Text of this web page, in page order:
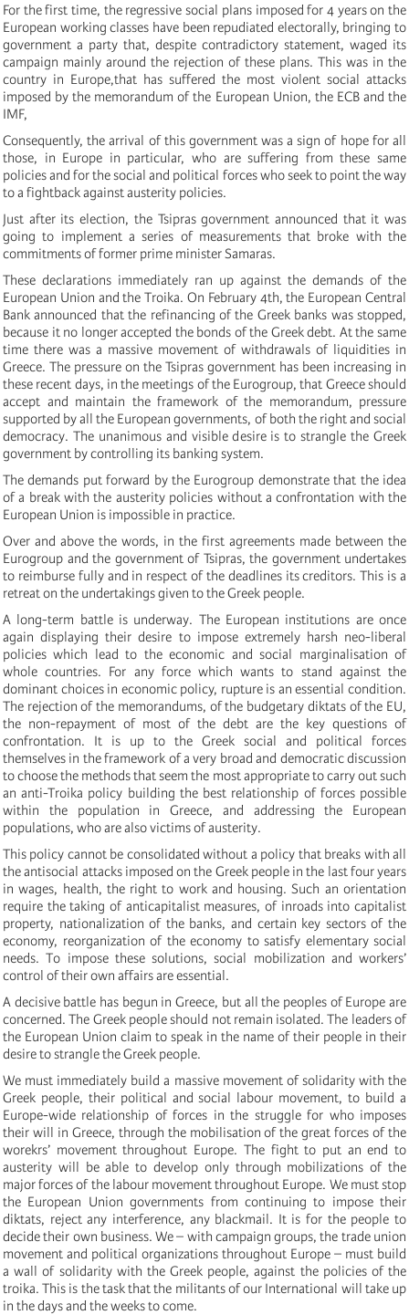
For the first time, the regressive social plans imposed for 4 years on the
European working classes have been repudiated electorally, bringing to
government a party that, despite contradictory statement, waged its
campaign mainly around the rejection of these plans. This was in the
country in Europe,that has suffered the most violent social attacks
imposed by the memorandum of the European Union, the ECB and the
IMF,
Consequently, the arrival of this government was a sign of hope for all
those, in Europe in particular, who are suffering from these same
policies and for the social and political forces who seek to point the way
to a fightback against austerity policies.
Just after its election, the Tsipras government announced that it was
going to implement a series of measurements that broke with the
commitments of former prime minister Samaras.
These declarations immediately ran up against the demands of the
European Union and the Troika. On February 4th, the European Central
Bank announced that the refinancing of the Greek banks was stopped,
because it no longer accepted the bonds of the Greek debt. At the same
time there was a massive movement of withdrawals of liquidities in
Greece. The pressure on the Tsipras government has been increasing in
these recent days, in the meetings of the Eurogroup, that Greece should
accept and maintain the framework of the memorandum, pressure
supported by all the European governments, of both the right and social
democracy. The unanimous and visible desire is to strangle the Greek
government by controlling its banking system.
The demands put forward by the Eurogroup demonstrate that the idea
of a break with the austerity policies without a confrontation with the
European Union is impossible in practice.
Over and above the words, in the first agreements made between the
Eurogroup and the government of Tsipras, the government undertakes
to reimburse fully and in respect of the deadlines its creditors. This is a
retreat on the undertakings given to the Greek people.
A long-term battle is underway. The European institutions are once
again displaying their desire to impose extremely harsh neo-liberal
policies which lead to the economic and social marginalisation of
whole countries. For any force which wants to stand against the
dominant choices in economic policy, rupture is an essential condition.
The rejection of the memorandums, of the budgetary diktats of the EU,
the non-repayment of most of the debt are the key questions of
confrontation. It is up to the Greek social and political forces
themselves in the framework of a very broad and democratic discussion
to choose the methods that seem the most appropriate to carry out such
an anti-Troika policy building the best relationship of forces possible
within the population in Greece, and addressing the European
populations, who are also victims of austerity.
This policy cannot be consolidated without a policy that breaks with all
the antisocial attacks imposed on the Greek people in the last four years
in wages, health, the right to work and housing. Such an orientation
require the taking of anticapitalist measures, of inroads into capitalist
property, nationalization of the banks, and certain key sectors of the
economy, reorganization of the economy to satisfy elementary social
needs. To impose these solutions, social mobilization and workers’
control of their own affairs are essential.
A decisive battle has begun in Greece, but all the peoples of Europe are
concerned. The Greek people should not remain isolated. The leaders of
the European Union claim to speak in the name of their people in their
desire to strangle the Greek people.
We must immediately build a massive movement of solidarity with the
Greek people, their political and social labour movement, to build a
Europe-wide relationship of forces in the struggle for who imposes
their will in Greece, through the mobilisation of the great forces of the
worekrs’ movement throughout Europe. The fight to put an end to
austerity will be able to develop only through mobilizations of the
major forces of the labour movement throughout Europe. We must stop
the European Union governments from continuing to impose their
diktats, reject any interference, any blackmail. It is for the people to
decide their own business. We – with campaign groups, the trade union
movement and political organizations throughout Europe – must build
a wall of solidarity with the Greek people, against the policies of the
troika. This is the task that the militants of our International will take up
in the days and the weeks to come.